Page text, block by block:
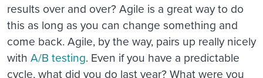
results over and over? Agile is a great way to do
this as long as you can change something and
come back. Agile, by the way, pairs up really nicely
with A/B testing. Even if you have a predictable
cycle, what did you do last year? What were you